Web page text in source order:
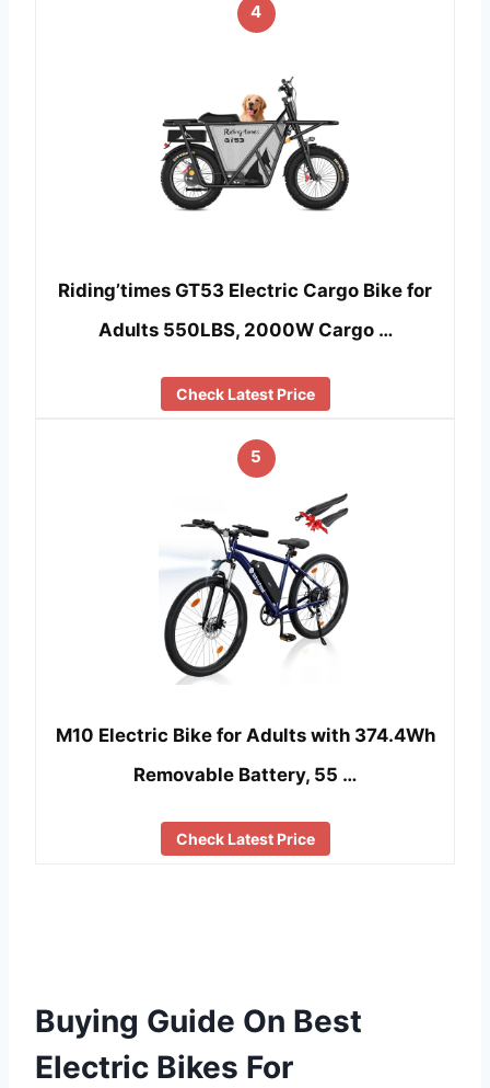
4
Riding’times GT53 Electric Cargo Bike for
Adults 550LBS, 2000W Cargo …
Check Latest Price
5
M10 Electric Bike for Adults with 374.4Wh
Removable Battery, 55 …
Check Latest Price
Buying Guide On Best
Electric Bikes For